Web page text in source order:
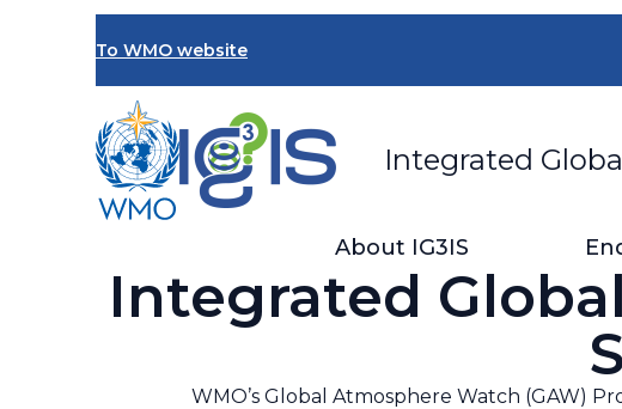
To WMO website
Integrated
About IG3IS
Integrated
WMO’s Global Atmosphere Watch (GAW)